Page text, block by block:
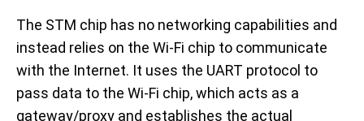
The STM chip has no networking capabilities and
instead relies on the Wi-Fi chip to communicate
with the Internet. It uses the UART protocol to
pass data to the Wi-Fi chip, which acts as a
gateway/proxy and establishes the actual